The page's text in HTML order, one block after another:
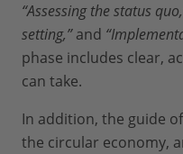
“Assessing the status
setting,”and
phase includes clear,
can take.
In addition, the guide
the circular economy,